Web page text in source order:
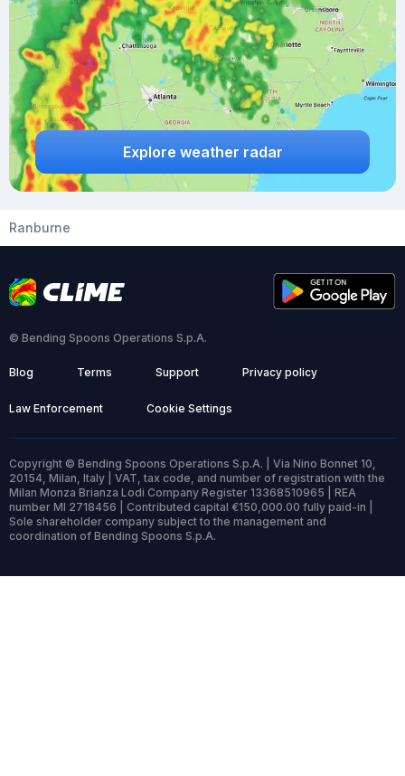
Explore weather radar
Ranburne
© Bending Spoons Operations S.p.A.
Blog Terms Support Privacy policy
Law Enforcement Cookie Settings
Copyright © Bending Spoons Operations S.p.A. | Via Nino Bonnet 10,
20154, Milan, Italy | VAT, tax code, and number of registration with the
Milan Monza Brianza Lodi Company Register 13368510965 | REA
number MI 2718456 | Contributed capital €150,000.00 fully paid-in |
Sole shareholder company subject to the management and
coordination of Bending Spoons S.p.A.